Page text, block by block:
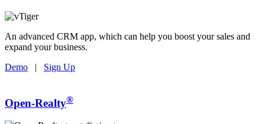
An advanced CRM app, which can help you boost your sales and
expand your business.
Demo | Sign Up
Open-Realty®